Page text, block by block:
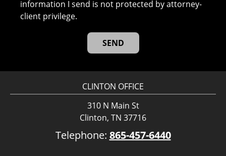
information I send is not protected by attorney-
client privilege.
CLINTON OFFICE
310 N Main St
Clinton, TN 37716
Telephone: 865-457-6440